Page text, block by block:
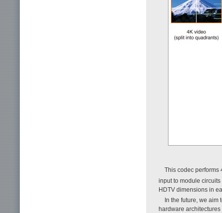
This codec performs
input to module
HDTV dimensions in
In the future, we aim
hardware